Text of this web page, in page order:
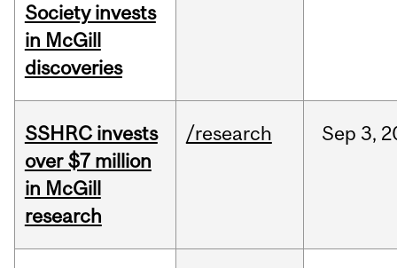
Society invests
in McGill
discoveries
SSHRC invests
over $7 million
in McGill
research
/research Sep 3,